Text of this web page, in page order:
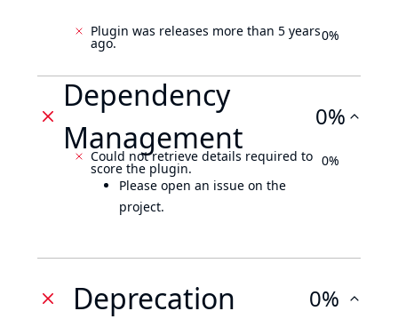
Plugin was releases more than 5 years
ago. 0%
Dependency
Management
0%
Could not retrieve details required to
score the plugin.
Please open an issue on the
project.
0%
Deprecation 0%